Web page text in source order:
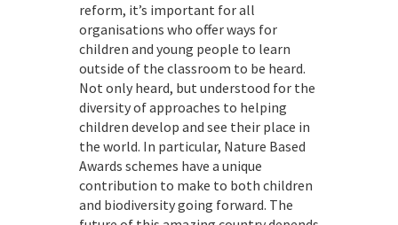
reform, it’s important for all
organisations who offer ways for
children and young people to learn
outside of the classroom to be heard.
Not only heard, but understood for the
diversity of approaches to helping
children develop and see their place in
the world. In particular, Nature Based
Awards schemes have a unique
contribution to make to both children
and biodiversity going forward. The